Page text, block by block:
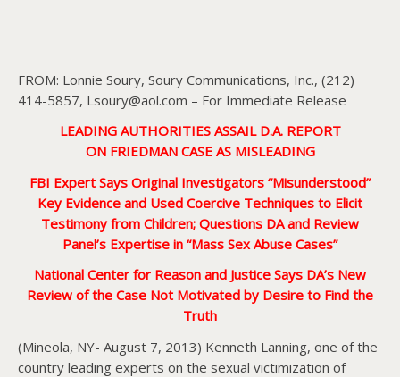
FROM: Lonnie Soury, Soury Communications, Inc., (212)
414-5857, Lsoury@aol.com – For Immediate Release
LEADING AUTHORITIES ASSAIL D.A. REPORT
ON FRIEDMAN CASE AS MISLEADING
FBI Expert Says Original Investigators “Misunderstood”
Key Evidence and Used Coercive Techniques to Elicit
Testimony from Children; Questions DA and Review
Panel’s Expertise in “Mass Sex Abuse Cases”
National Center for Reason and Justice Says DA’s New
Review of the Case Not Motivated by Desire to Find the
Truth
(Mineola, NY- August 7, 2013) Kenneth Lanning, one of the
country leading experts on the sexual victimization of